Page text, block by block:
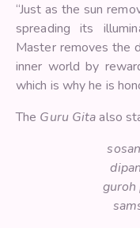
“Just as the sun
spreading its
Master removes the
inner world by
which is why he is
The Guru Gitaalso
guroh